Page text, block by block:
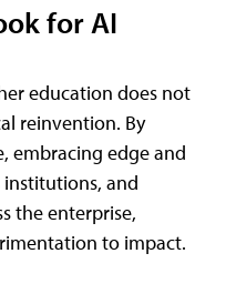
for AI
education does not
reinvention. By
embracing edge and
institutions, and
the enterprise,
to impact.